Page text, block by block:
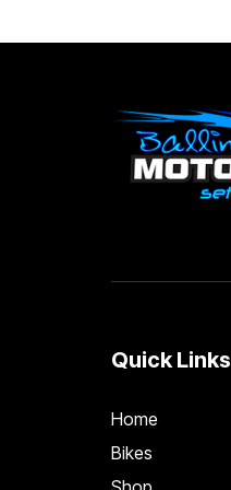
Quick Links
Home
Bikes